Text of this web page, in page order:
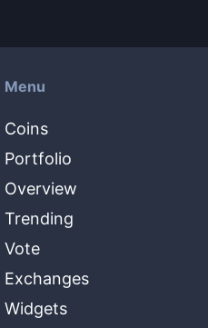
Menu
Coins
Portfolio
Overview
Trending
Vote
Exchanges
Widgets